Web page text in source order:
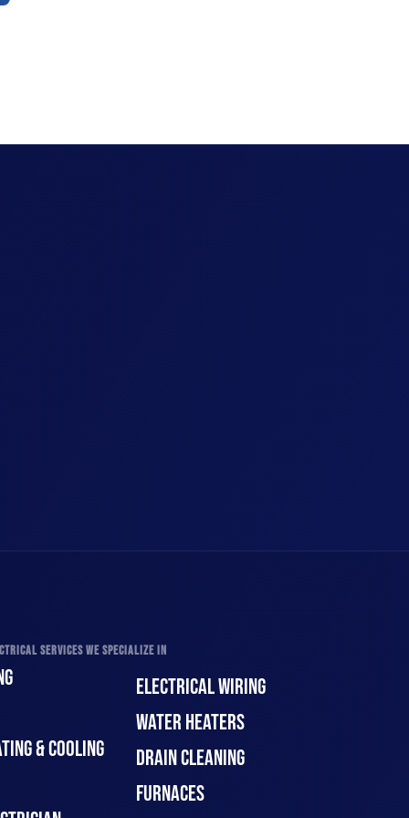
SERVICES WE SPECIALIZE IN
& COOLING
ELECTRICAL WIRING
WATER HEATERS
DRAIN CLEANING
FURNACES